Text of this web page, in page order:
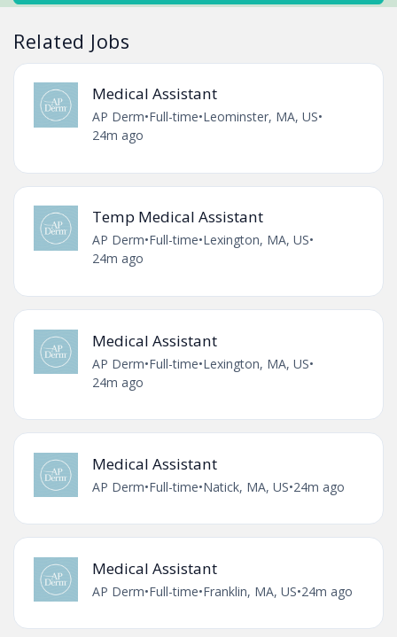
Related Jobs
Medical Assistant
AP Derm•Full-time•Leominster, MA, US•
24m ago
Temp Medical Assistant
AP Derm•Full-time•Lexington, MA, US•
24m ago
Medical Assistant
AP Derm•Full-time•Lexington, MA, US•
24m ago
Medical Assistant
AP Derm•Full-time•Natick, MA, US•24m ago
Medical Assistant
AP Derm•Full-time•Franklin, MA, US•24m ago